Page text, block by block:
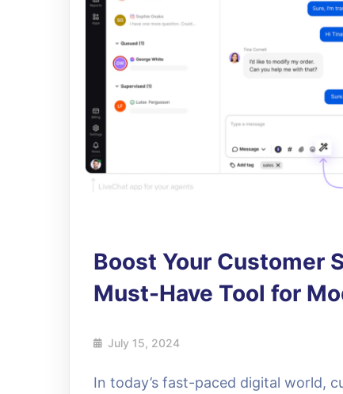
Boost Your Customer
Must-Have Tool for
July 15, 2024
In today’s fast-paced digital world,